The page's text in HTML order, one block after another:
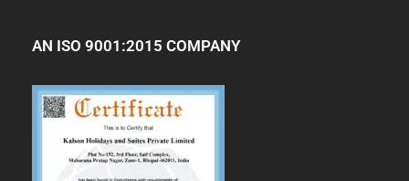
AN ISO 9001:2015 COMPANY